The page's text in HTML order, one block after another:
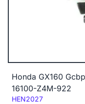
Honda GX160
16100-Z4M-922
Code:
HEN2027